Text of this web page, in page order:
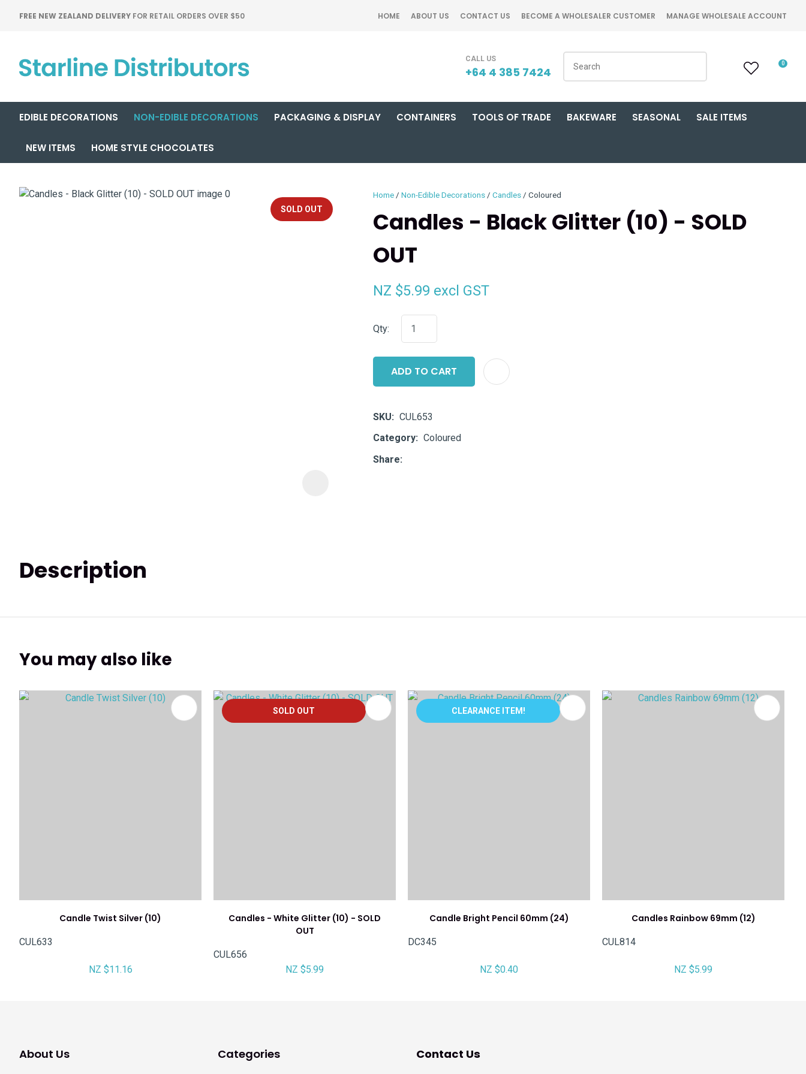
FREE NEW ZEALAND DELIVERY FOR RETAIL ORDERS OVER $50 HOME ABOUT US CONTACT US BECOME A WHOLESALER CUSTOMER MANAGE WHOLESALE ACCOUNT
+64 4 385 7424
0
EDIBLE DECORATIONS NON-EDIBLE DECORATIONS PACKAGING & DISPLAY CONTAINERS TOOLS OF TRADE BAKEWARE SEASONAL SALE ITEMS
NEW ITEMS HOME STYLE CHOCOLATES
SOLD OUT
Home Non-Edible Decorations Candles Coloured
Candles - Black Glitter (10) - SOLD
OUT
NZ $5.99 excl GST
Qty:
ADD TO CART
SKU
CUL653
Category
Coloured
Share
Description
QUESTIONS?
*
You may also like
Candle Twist Silver (10)
CUL633
NZ $11.16
SOLD OUT
Candles - White Glitter (10) - SOLD
OUT
CUL656
NZ $5.99
CLEARANCE ITEM!
ADD TO FAVOURITES
Candle Bright Pencil 60mm (24)
DC345
NZ $0.40
ADD TO FAVOURITES
Candles Rainbow 69mm (12)
CUL814
NZ $5.99
About Us Categories Contact Us